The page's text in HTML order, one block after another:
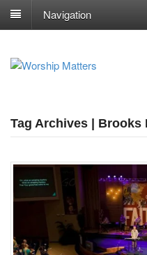
Navigation
Tag Archives | Brooks